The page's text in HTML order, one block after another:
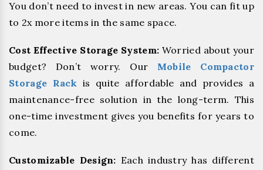
You don’t need to invest in new areas. You can fit up
to 2x more items in the same space.
Cost Effective Storage System: Worried about your
budget? Don’t worry. Our Mobile Compactor
Storage Rack is quite affordable and provides a
maintenance-free solution in the long-term. This
one-time investment gives you benefits for years to
come.
Customizable Design: Each industry has different